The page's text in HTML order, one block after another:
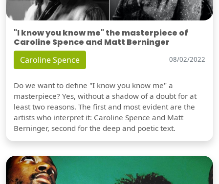
"I know you know me" the masterpiece of
Caroline Spence and Matt Berninger
Caroline Spence 08/02/2022
Do we want to define "I know you know me" a
masterpiece? Yes, without a shadow of a doubt for at
least two reasons. The first and most evident are the
artists who interpret it: Caroline Spence and Matt
Berninger, second for the deep and poetic text.